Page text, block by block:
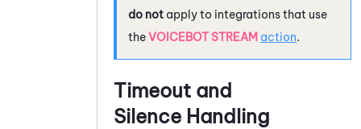
do not apply to integrations that use
theVOICEBOT STREAM action.
Timeout and
Silence Handling